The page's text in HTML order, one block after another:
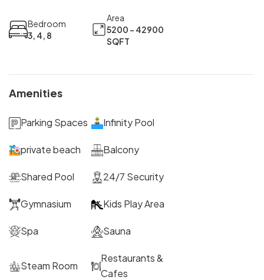
Bedroom
3, 4, 8
Area
5200 - 42900
SQFT
Amenities
Parking Spaces Infinity Pool
private beach Balcony
Shared Pool 24/7 Security
Gymnasium Kids Play Area
Spa Sauna
Steam Room
Restaurants &
Cafes